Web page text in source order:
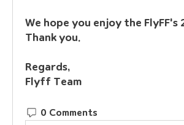
We hope you enjoy the
Thank you.
Regards,
Flyff Team
0 Comments